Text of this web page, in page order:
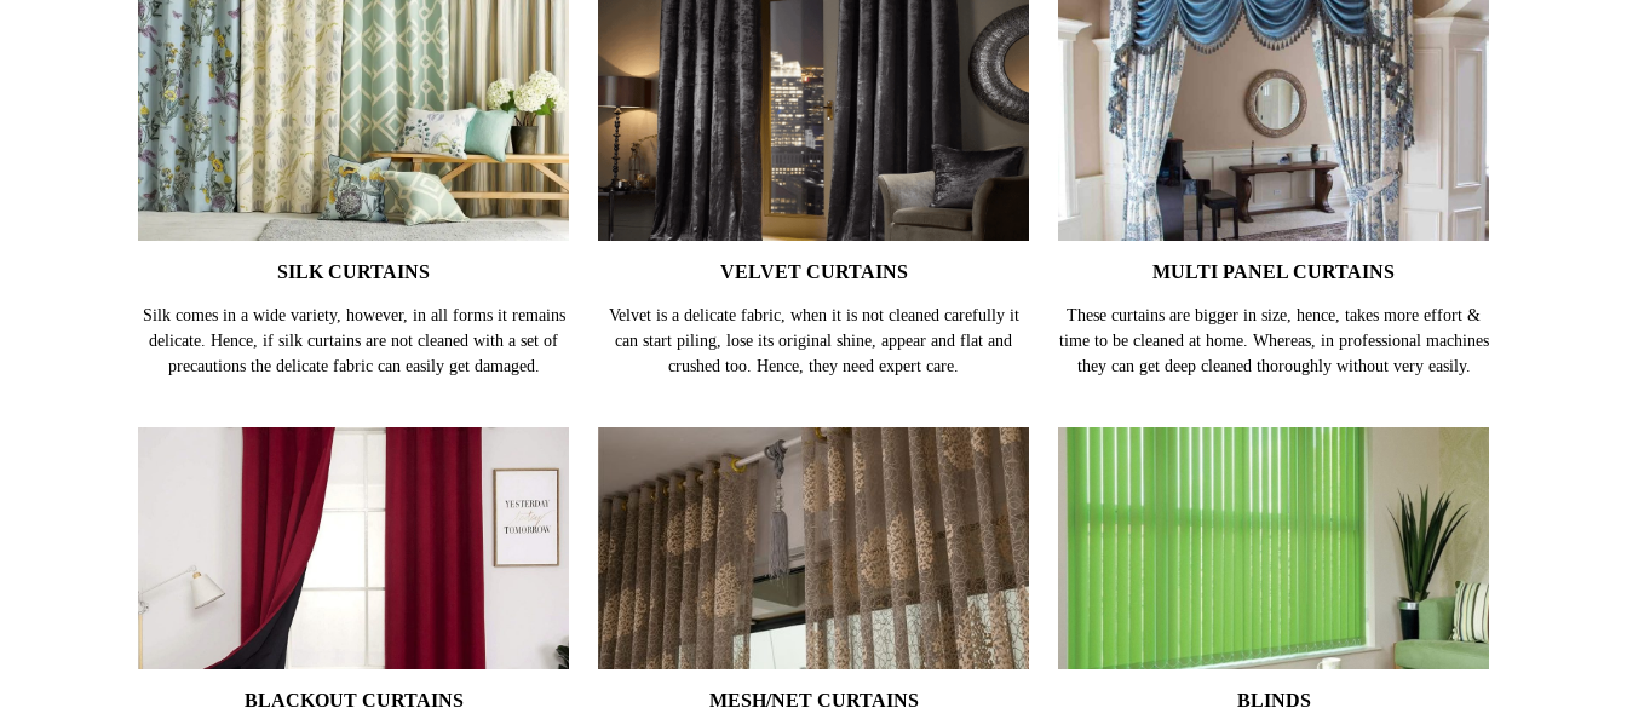
SILK CURTAINS
Silk comes in a wide variety, however, in all forms it remains
delicate. Hence, if silk curtains are not cleaned with a set of
precautions the delicate fabric can easily get damaged.
VELVET CURTAINS
Velvet is a delicate fabric, when it is not cleaned carefully it
can start piling, lose its original shine, appear and flat and
crushed too. Hence, they need expert care.
MULTI PANEL CURTAINS
These curtains are bigger in size, hence, takes more effort &
time to be cleaned at home. Whereas, in professional machines
they can get deep cleaned thoroughly without very easily.
BLACKOUT CURTAINS MESH/NET CURTAINS BLINDS